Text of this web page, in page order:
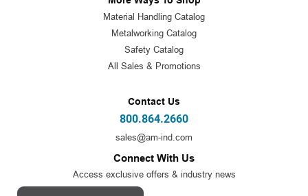
Material Handling Catalog
Metalworking Catalog
Safety Catalog
All Sales & Promotions
Contact Us
800.864.2660
sales@am-ind.com
Connect With Us
Access exclusive offers & industry news